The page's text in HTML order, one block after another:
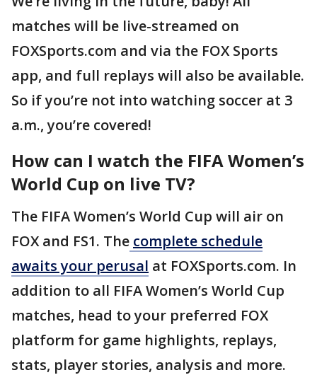
matches will be live-streamed on
FOXSports.com and via the FOX Sports
app, and full replays will also be available.
So if you’re not into watching soccer at 3
a.m., you’re covered!
How can I watch the FIFA Women’s
World Cup on live TV?
The FIFA Women’s World Cup will air on
FOX and FS1. The complete schedule
awaits your perusal at FOXSports.com. In
addition to all FIFA Women’s World Cup
matches, head to your preferred FOX
platform for game highlights, replays,
stats, player stories, analysis and more.